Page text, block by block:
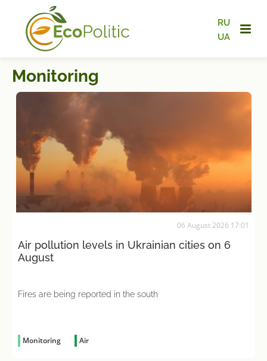
RU
UA
Monitoring
06 August 2026 17:01
Air pollution levels in Ukrainian cities on 6
August
Fires are being reported in the south
Monitoring Air